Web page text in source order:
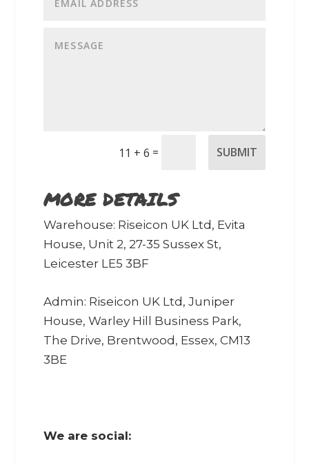
11 + 6 = SUBMIT
MORE DETAILS
Warehouse: Riseicon UK Ltd, Evita
House, Unit 2, 27-35 Sussex St,
Leicester LE5 3BF
Admin: Riseicon UK Ltd, Juniper
House, Warley Hill Business Park,
The Drive, Brentwood, Essex, CM13
3BE
We are social: